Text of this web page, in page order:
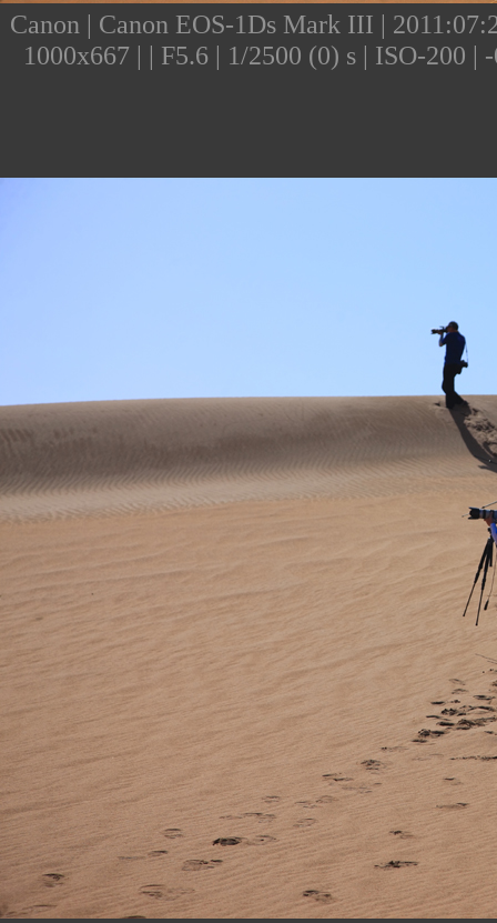
Canon | Canon EOS-1Ds Mark III |
1000x667 | | F5.6 | 1/2500 (0) s | ISO-200